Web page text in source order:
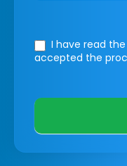
I have read
accepted the